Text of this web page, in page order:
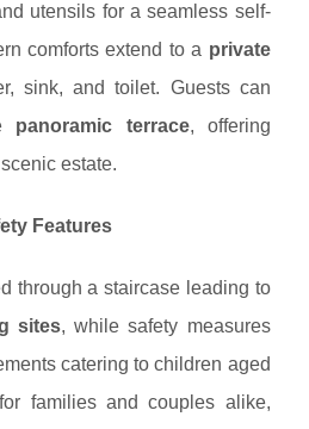
utensils for a seamless self-
comforts extend to a private
sink, and toilet. Guests can
panoramic terrace, offering
estate.
Features
through a staircase leading to
sites, while safety measures
catering to children aged
families and couples alike,